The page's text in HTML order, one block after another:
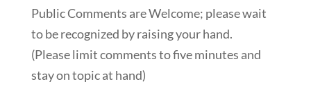
Public Comments are Welcome; please wait
to be recognized by raising your hand.
(Please limit comments to five minutes and
stay on topic at hand)